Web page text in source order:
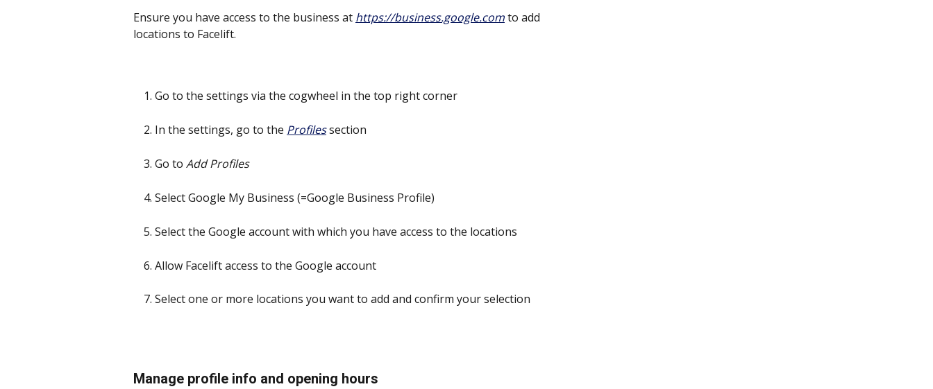
Ensure you have access to the business at https://business.google.com to add
locations to Facelift.
Go to the settings via the cogwheel in the top right corner
In the settings, go to the Profiles section
Go to Add Profiles
Select Google My Business (=Google Business Profile)
Select the Google account with which you have access to the locations
Allow Facelift access to the Google account
Select one or more locations you want to add and confirm your selection
Manage profile info and opening hours